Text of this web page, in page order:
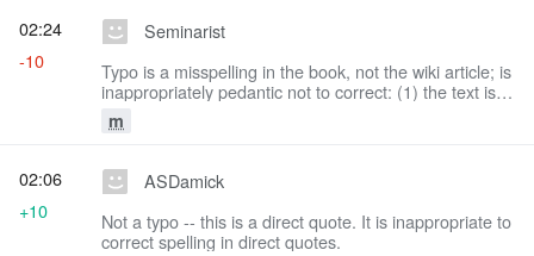
Seminarist
Typo is a misspelling in the book, not the wiki article; is
inappropriately pedantic not to correct: (1) the text is a
translation, not an original; (2) there is no ambiguity re
the sense of the typo
m
02:24
-10
ASDamick
Not a typo -- this is a direct quote. It is inappropriate to
correct spelling in direct quotes.
02:06
+10